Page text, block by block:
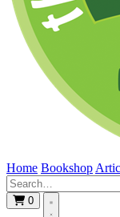
Home Bookshop
0